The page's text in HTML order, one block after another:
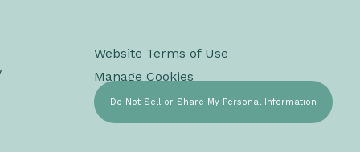
Website Terms of Use
Manage Cookies
Do Not Sell or Share My Personal Information